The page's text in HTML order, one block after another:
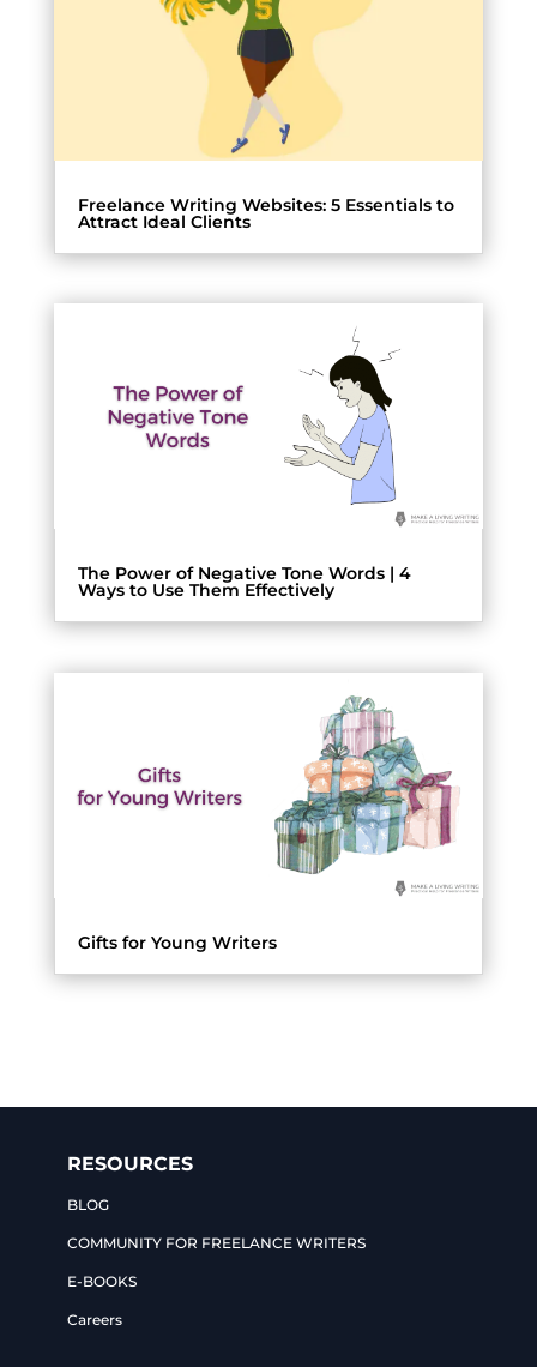
Freelance Writing Websites: 5 Essentials to
Attract Ideal Clients
The Power of Negative Tone Words | 4
Ways to Use Them Effectively
Gifts for Young Writers
RESOURCES
BLOG
COMMUNITY FOR FREELANCE WRITERS
E-BOOKS
Careers